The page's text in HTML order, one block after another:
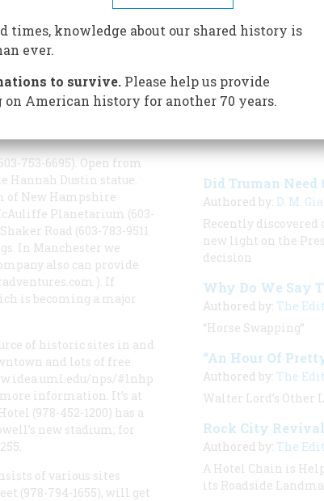
are near
181 Canal Street, P.O.
753-6695). Open from
Hannah Dustin statue.
of New Hampshire
Planetarium (603-
Road (603-783-9511
In Manchester we
also can provide
). If
is becoming a major
of historic sites in and
and lots of free
nps/#lnhp
information. It’s at
(978-452-1200) has a
new stadium; for
of various sites
(978-794-1655), will get
STORIES
Did Truman Need
Authored by: D. M.
Recently discovered
new light on the
decision
Why Do We Say
Authored by: The
“Horse Swapping”
“An Hour Of
Authored by: The
Walter Lord’s Other
Rock City Revival
Authored by: The
A Hotel Chain is
its Roadside
times, knowledge about our shared history is
ever.
to survive.Please help us provide
American history for another 70 years.